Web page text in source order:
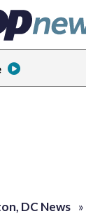
DC News »